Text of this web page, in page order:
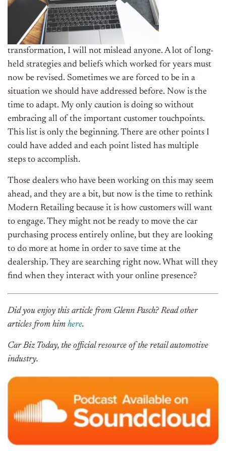
transformation, I will not mislead anyone. A lot of long-
held strategies and beliefs which worked for years must
now be revised. Sometimes we are forced to be in a
situation we should have addressed before. Now is the
time to adapt. My only caution is doing so without
embracing all of the important customer touchpoints.
This list is only the beginning. There are other points I
could have added and each point listed has multiple
steps to accomplish.
Those dealers who have been working on this may seem
ahead, and they are a bit, but now is the time to rethink
Modern Retailing because it is how customers will want
to engage. They might not be ready to move the car
purchasing process entirely online, but they are looking
to do more at home in order to save time at the
dealership. They are searching right now. What will they
find when they interact with your online presence?
Did you enjoy this article from Glenn Pasch? Read other
articles from him here.
Car Biz Today, the official resource of the retail automotive
industry.